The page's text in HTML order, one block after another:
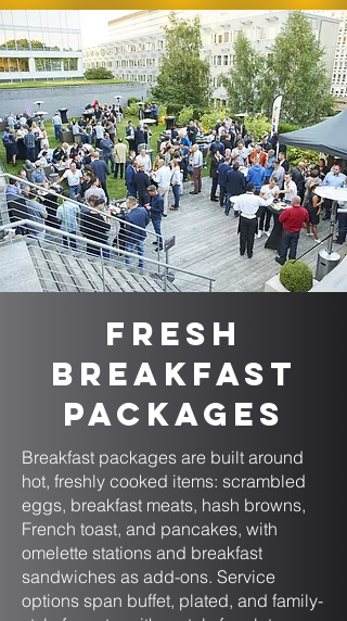
Fresh
Breakfast
Packages
Breakfast packages are built around
hot, freshly cooked items: scrambled
eggs, breakfast meats, hash browns,
French toast, and pancakes, with
omelette stations and breakfast
sandwiches as add-ons. Service
options span buffet, plated, and family-